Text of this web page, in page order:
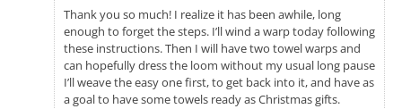
Thank you so much! I realize it has been awhile, long
enough to forget the steps. I’ll wind a warp today following
these instructions. Then I will have two towel warps and
can hopefully dress the loom without my usual long pause
I’ll weave the easy one first, to get back into it, and have as
a goal to have some towels ready as Christmas gifts.